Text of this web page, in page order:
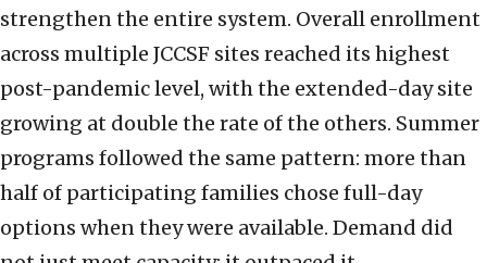
strengthen the entire system. Overall enrollment
across multiple JCCSF sites reached its highest
post-pandemic level, with the extended-day site
growing at double the rate of the others. Summer
programs followed the same pattern: more than
half of participating families chose full-day
options when they were available. Demand did